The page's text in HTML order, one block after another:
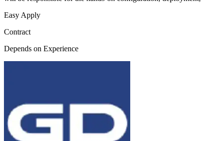
Easy Apply
Contract
Depends on Experience